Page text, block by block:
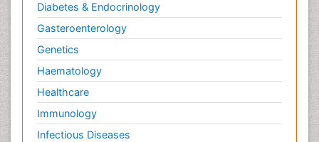
Diabetes & Endocrinology
Gasteroenterology
Genetics
Haematology
Healthcare
Immunology
Infectious Diseases